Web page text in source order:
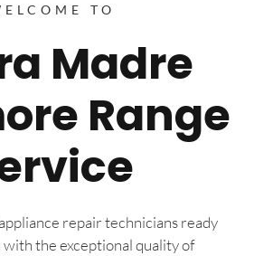
TO
Madre
Range
repair technicians ready
the exceptional quality of